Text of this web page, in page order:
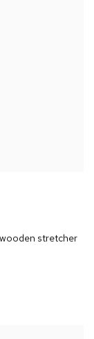
stretcher